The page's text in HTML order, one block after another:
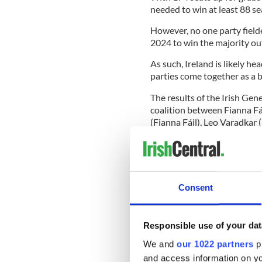
Consent
Responsible use of your
We and our 1022 partners
and access information on
needed to win at least 88
However, no one party
2024 to win the majority
As such, Ireland is likely
parties come together as a
The results of the Irish
coalition between Fianna
(Fianna Fáil), Leo Varadkar
With a combined 86 seats,
Meanwhile, Sinn Féin said
that it was contacting the
progressive TDs and